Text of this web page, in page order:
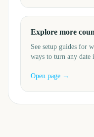
Explore more
See setup guides for
ways to turn any
Open page →